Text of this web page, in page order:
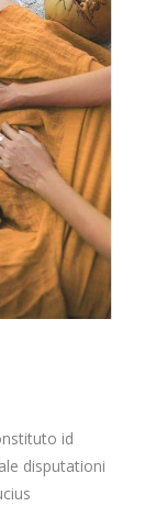
id
disputationi